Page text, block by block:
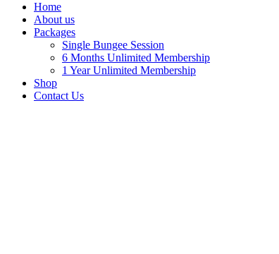
Home
About us
Packages
Single Bungee Session
6 Months Unlimited Membership
1 Year Unlimited Membership
Shop
Contact Us